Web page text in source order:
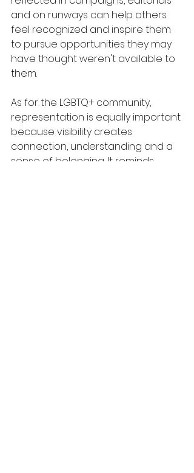
and on runways can help others
feel recognized and inspire them
to pursue opportunities they may
have thought weren't available to
them.
As for the LGBTQ+ community,
representation is equally important
because visibility creates
connection, understanding and a
sense of belonging. It reminds